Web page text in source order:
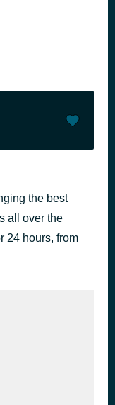
the best
all over the
24 hours, from